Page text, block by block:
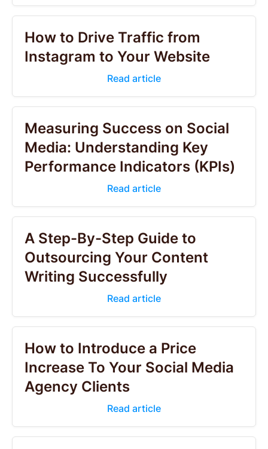
How to Drive Traffic from
Instagram to Your Website
Read article
Measuring Success on Social
Media: Understanding Key
Performance Indicators (KPIs)
Read article
A Step-By-Step Guide to
Outsourcing Your Content
Writing Successfully
Read article
How to Introduce a Price
Increase To Your Social Media
Agency Clients
Read article